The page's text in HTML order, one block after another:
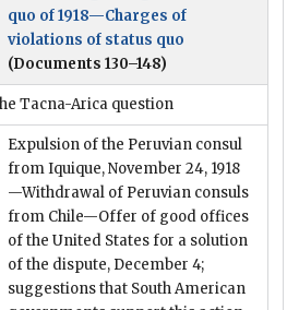
quo of 1918—Charges of
violations of status quo
(Documents 130–148)
Tacna-Arica question
Expulsion of the Peruvian consul
from Iquique, November 24, 1918
—Withdrawal of Peruvian consuls
from Chile—Offer of good offices
of the United States for a solution
of the dispute, December 4;
suggestions that South American